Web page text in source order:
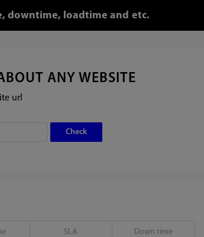
downtime, loadtime and etc.
ANY WEBSITE
url
SLA Down time